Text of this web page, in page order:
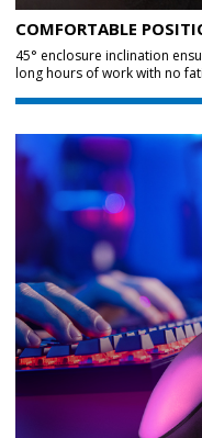
COMFORTABLE
45° enclosure inclination
long hours of work with no